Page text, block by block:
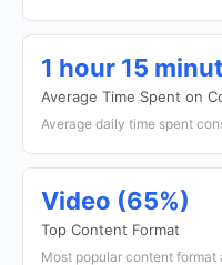
1 hour 15
Average Time Spent on
Average daily time spent
Video (65%)
Top Content Format
Most popular content format